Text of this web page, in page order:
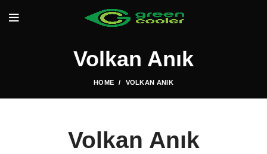
Volkan Anık
HOME VOLKAN ANIK
Volkan Anık